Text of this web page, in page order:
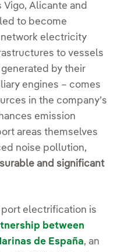
Alicante and
to become
network electricity
to vessels
by their
engines – comes
in the company’s
emission
areas themselves
noise pollution,
and significant
port electrification is
between
de España, an